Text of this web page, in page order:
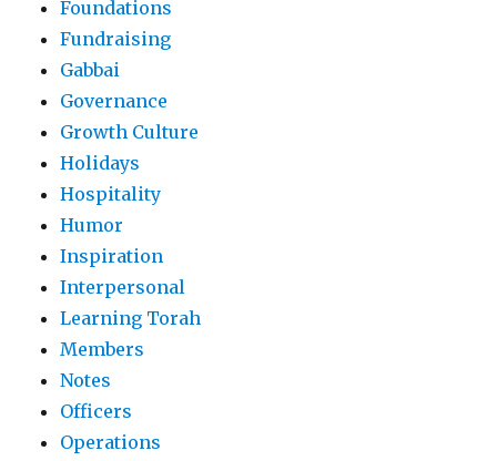
Foundations
Fundraising
Gabbai
Governance
Growth Culture
Holidays
Hospitality
Humor
Inspiration
Interpersonal
Learning Torah
Members
Notes
Officers
Operations